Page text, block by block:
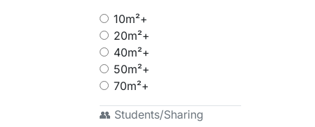
10m²+
20m²+
40m²+
50m²+
70m²+
👥 Students/Sharing